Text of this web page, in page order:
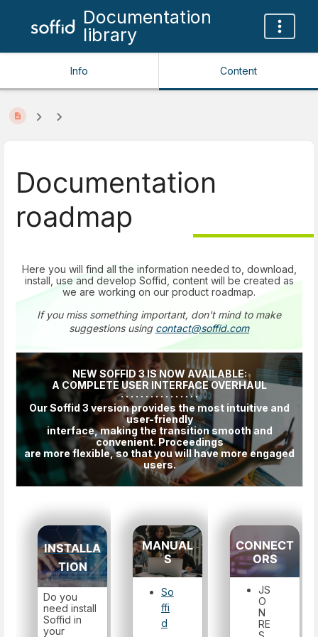
Documentation
library
Info Content
Documentation
roadmap
Here you will find all the information needed to, download,
install, use and develop Soffid, content will be created as
we are working on our product roadmap.
If you miss something important, don't mind to make
suggestions using contact@soffid.com
NEW SOFFID 3 IS NOW AVAILABLE:
A COMPLETE USER INTERFACE OVERHAUL
· · · · · · · · · · · · · · · ·
Our Soffid 3 version provides the most intuitive and
user-friendly
interface, making the transition smooth and
convenient. Proceedings
are more flexible, so that you will have more engaged
users.
INSTALLA
TION
Do you
need install
Soffid in
your
MANUAL
S
So
ffi
d
CONNECT
ORS
JS
O
N
RE